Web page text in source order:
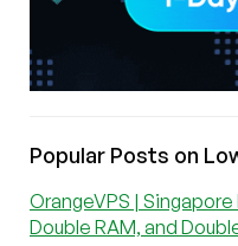
Popular Posts on
OrangeVPS | Singapore
Double RAM, and